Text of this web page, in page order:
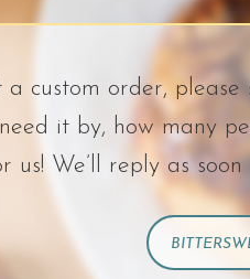
a custom order,
it by, how many
We’ll reply as soon